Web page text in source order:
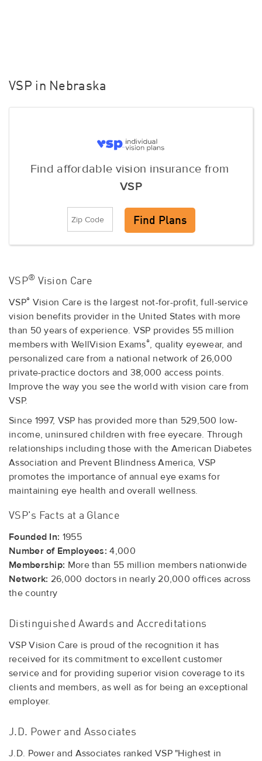
VSP in Nebraska
Find affordable vision insurance from
VSP
VSP® Vision Care
VSP® Vision Care is the largest not-for-profit, full-service
vision benefits provider in the United States with more
than 50 years of experience. VSP provides 55 million
members with WellVision Exams®, quality eyewear, and
personalized care from a national network of 26,000
private-practice doctors and 38,000 access points.
Improve the way you see the world with vision care from
VSP.
Since 1997, VSP has provided more than 529,500 low-
income, uninsured children with free eyecare. Through
relationships including those with the American Diabetes
Association and Prevent Blindness America, VSP
promotes the importance of annual eye exams for
maintaining eye health and overall wellness.
VSP's Facts at a Glance
Founded In: 1955
Number of Employees: 4,000
Membership: More than 55 million members nationwide
Network: 26,000 doctors in nearly 20,000 offices across
the country
Distinguished Awards and Accreditations
VSP Vision Care is proud of the recognition it has
received for its commitment to excellent customer
service and for providing superior vision coverage to its
clients and members, as well as for being an exceptional
employer.
J.D. Power and Associates
J.D. Power and Associates ranked VSP "Highest in